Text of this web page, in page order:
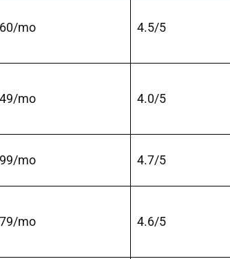
mo 4.5/5
mo 4.0/5
mo 4.7/5
mo 4.6/5